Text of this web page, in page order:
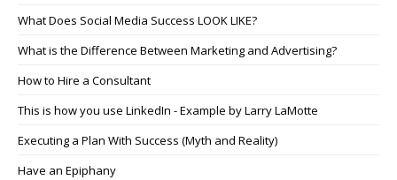
What Does Social Media Success LOOK LIKE?
What is the Difference Between Marketing and Advertising?
How to Hire a Consultant
This is how you use LinkedIn - Example by Larry LaMotte
Executing a Plan With Success (Myth and Reality)
Have an Epiphany